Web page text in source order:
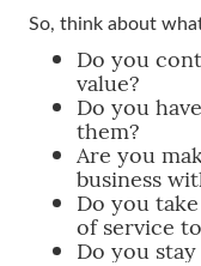
So, think about
Do you
value?
Do you
them?
Are you
business
Do you
of service
Do you